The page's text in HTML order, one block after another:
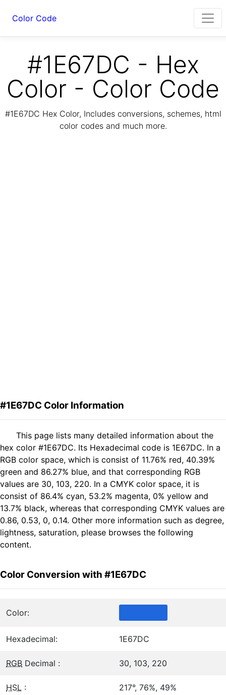
Color Code
#1E67DC - Hex
Color - Color Code
#1E67DC Hex Color, Includes conversions, schemes, html
color codes and much more.
#1E67DC Color Information
This page lists many detailed information about the
hex color #1E67DC. Its Hexadecimal code is 1E67DC. In a
RGB color space, which is consist of 11.76% red, 40.39%
green and 86.27% blue, and that corresponding RGB
values are 30, 103, 220. In a CMYK color space, it is
consist of 86.4% cyan, 53.2% magenta, 0% yellow and
13.7% black, whereas that corresponding CMYK values are
0.86, 0.53, 0, 0.14. Other more information such as degree,
lightness, saturation, please browses the following
content.
Color Conversion with #1E67DC
Color:
Hexadecimal: 1E67DC
RGB Decimal : 30, 103, 220
HSL : 217°, 76%, 49%